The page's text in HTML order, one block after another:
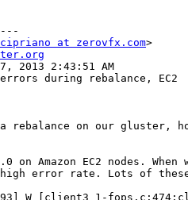
at zerovfx.com>
2013 2:43:51 AM
during rebalance, EC2
a rebalance on our gluster,
on Amazon EC2 nodes.
high error rate. Lots of
W [client3_1-